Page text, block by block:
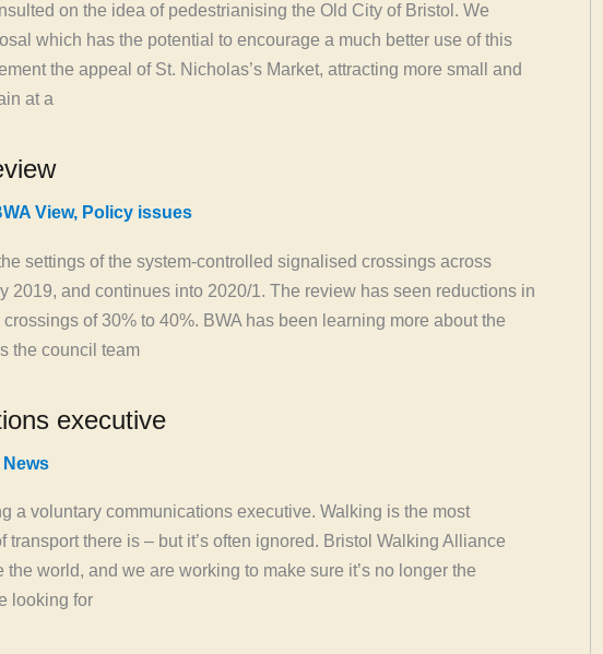
on the idea of pedestrianising the Old City of Bristol. We
which has the potential to encourage a much better use of this
the appeal of St. Nicholas’s Market, attracting more small and
at a
View, Policy issues
settings of the system-controlled signalised crossings across
2019, and continues into 2020/1. The review has seen reductions in
of 30% to 40%. BWA has been learning more about the
the council team
executive
News
a voluntary communications executive. Walking is the most
there is – but it’s often ignored. Bristol Walking Alliance
world, and we are working to make sure it’s no longer the
looking for